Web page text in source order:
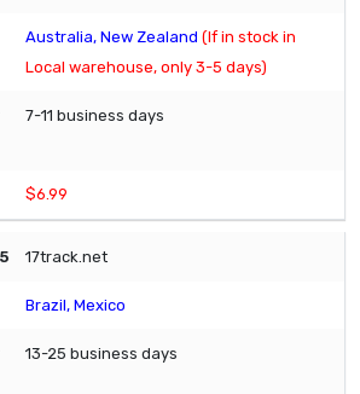
Australia, New Zealand (If in stock in
Local warehouse, only 3-5 days)
7-11 business days
$6.99
17track.net
Brazil, Mexico
13-25 business days